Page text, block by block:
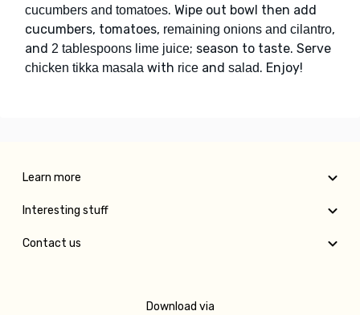
cucumbers and tomatoes. Wipe out bowl then add
cucumbers, tomatoes, remaining onions and cilantro,
and 2 tablespoons lime juice; season to taste. Serve
chicken tikka masala with rice and salad. Enjoy!
Learn more
Interesting stuff
Contact us
Download via